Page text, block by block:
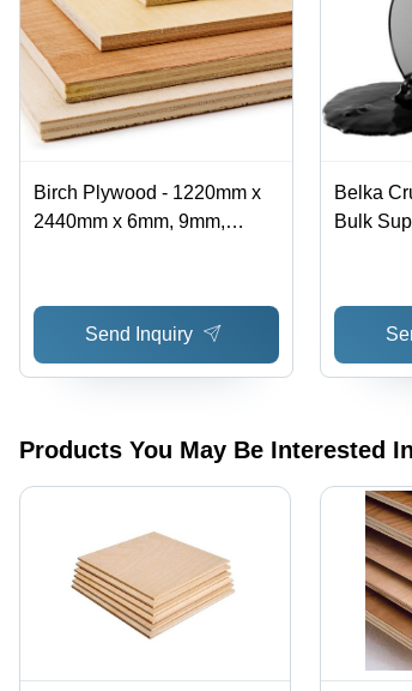
Birch Plywood - 1220mm x
2440mm x 6mm, 9mm,
Modern Living
Send Inquiry
Belka
Bulk
Raw
Refinery
Products You May Be Interested In